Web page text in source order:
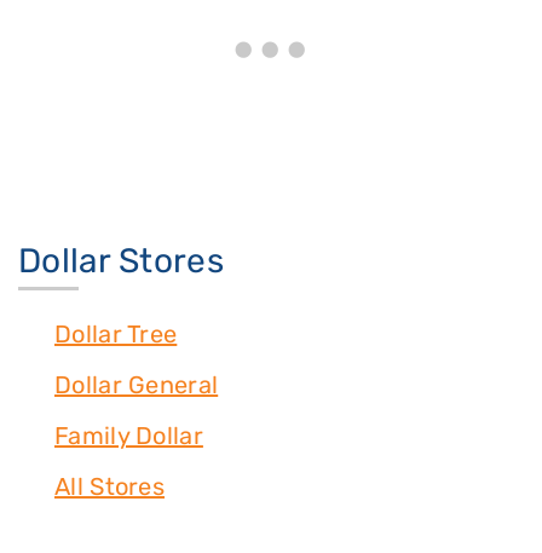
Dollar Stores
Dollar Tree
Dollar General
Family Dollar
All Stores